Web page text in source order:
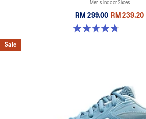
Men's Indoor Shoes
RM 299.00 RM 239.20
4.7 out of 5 stars. 181 reviews
Sale